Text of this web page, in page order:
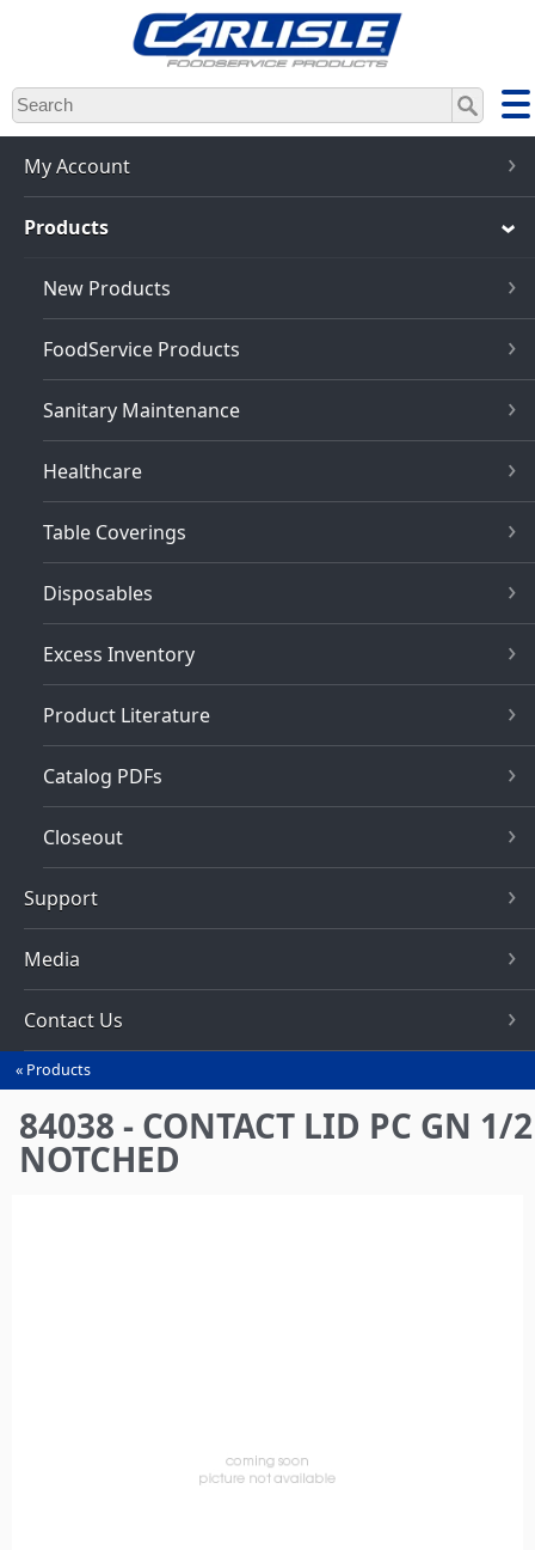
Skip
to
main
content
My Account
Products
New Products
FoodService Products
Sanitary Maintenance
Healthcare
Table Coverings
Disposables
Excess Inventory
Product Literature
Catalog PDFs
Closeout
Support
Media
Contact Us
You
are
here
Products
84038 - CONTACT LID PC GN 1/2
NOTCHED